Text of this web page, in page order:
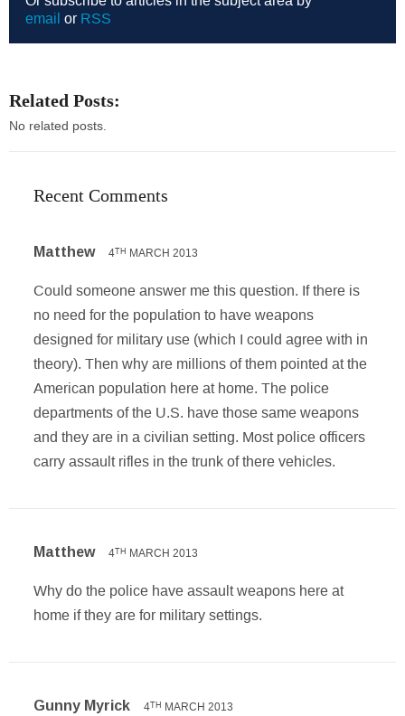
email or RSS
Related Posts:
No related posts.
Recent Comments
Matthew 4TH MARCH 2013
Could someone answer me this question. If there is
no need for the population to have weapons
designed for military use (which I could agree with in
theory). Then why are millions of them pointed at the
American population here at home. The police
departments of the U.S. have those same weapons
and they are in a civilian setting. Most police officers
carry assault rifles in the trunk of there vehicles.
Matthew 4TH MARCH 2013
Why do the police have assault weapons here at
home if they are for military settings.
Gunny Myrick 4TH MARCH 2013